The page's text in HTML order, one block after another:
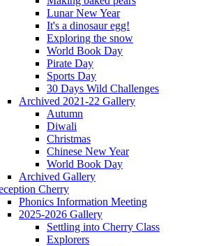
Lunar New Year
It's a dinosaur egg!
Exploring the snow
World Book Day
Pirate Day
Sports Day
30 Days Wild Challenges
Archived 2021-22 Gallery
Autumn
Diwali
Christmas
Chinese New Year
World Book Day
Archived Gallery
Cherry
Phonics Information Meeting
2025-2026 Gallery
Settling into Cherry Class
Explorers